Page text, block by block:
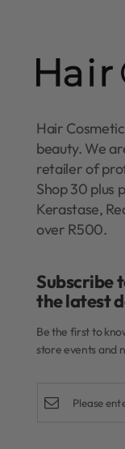
Hair
beauty. We
retailer of
Shop 30 plus
Kerastase,
over R500.
Subscribe
the latest
Be the first to
store events and